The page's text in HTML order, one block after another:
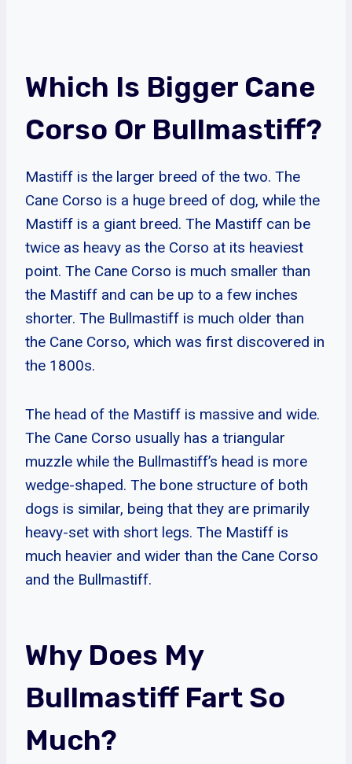
Which Is Bigger Cane
Corso Or Bullmastiff?
Mastiff is the larger breed of the two. The
Cane Corso is a huge breed of dog, while the
Mastiff is a giant breed. The Mastiff can be
twice as heavy as the Corso at its heaviest
point. The Cane Corso is much smaller than
the Mastiff and can be up to a few inches
shorter. The Bullmastiff is much older than
the Cane Corso, which was first discovered in
the 1800s.
The head of the Mastiff is massive and wide.
The Cane Corso usually has a triangular
muzzle while the Bullmastiff’s head is more
wedge-shaped. The bone structure of both
dogs is similar, being that they are primarily
heavy-set with short legs. The Mastiff is
much heavier and wider than the Cane Corso
and the Bullmastiff.
Why Does My
Bullmastiff Fart So
Much?